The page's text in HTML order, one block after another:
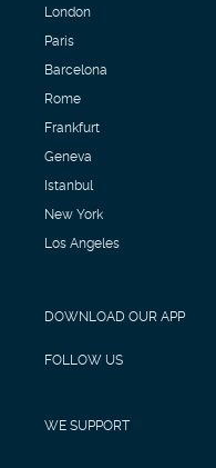
London
Paris
Barcelona
Rome
Frankfurt
Geneva
Istanbul
New York
Los Angeles
DOWNLOAD OUR APP
FOLLOW US
WE SUPPORT